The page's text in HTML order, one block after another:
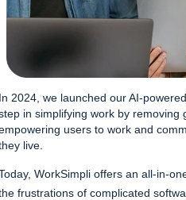
2024, we launched our AI-
in simplifying work by removing
users to work and
live.
WorkSimpli offers an all-in-
frustrations of complicated